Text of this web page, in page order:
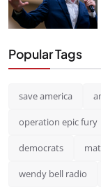
Popular Tags
save america
operation epic fury
democrats
wendy bell radio